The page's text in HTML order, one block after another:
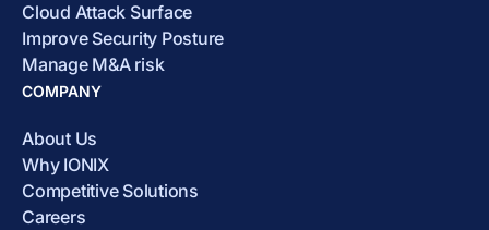
Cloud Attack Surface
Improve Security Posture
Manage M&A risk
COMPANY
About Us
Why IONIX
Competitive Solutions
Careers